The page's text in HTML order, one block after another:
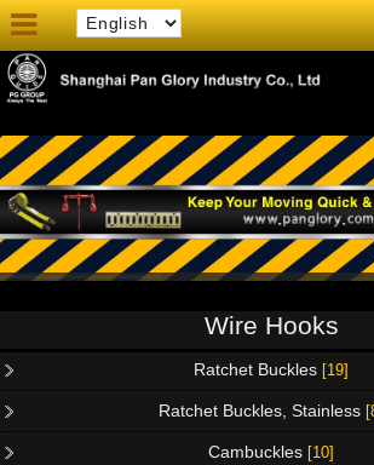
Wire Hooks
Ratchet Buckles [19]
Ratchet Buckles, Stainless
Cambuckles [10]